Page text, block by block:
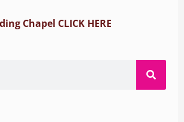
Chapel CLICK HERE